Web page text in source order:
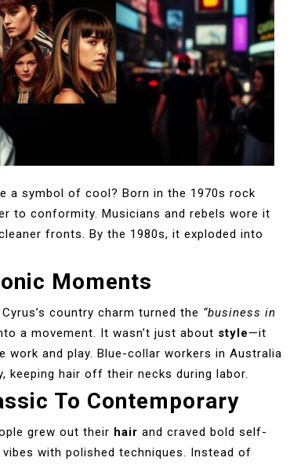
a symbol of cool? Born in the 1970s rock
to conformity. Musicians and rebels wore it
fronts. By the 1980s, it exploded into
Moments
country charm turned the “business in
a movement. It wasn’t just about style—it
work and play. Blue-collar workers in Australia
keeping hair off their necks during labor.
To Contemporary
grew out their hair and craved bold self-
with polished techniques. Instead of